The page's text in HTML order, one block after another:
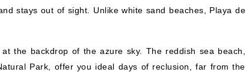
stays out of sight. Unlike white sand beaches, Playa de
the backdrop of the azure sky. The reddish sea beach,
Park, offer you ideal days of reclusion, far from the